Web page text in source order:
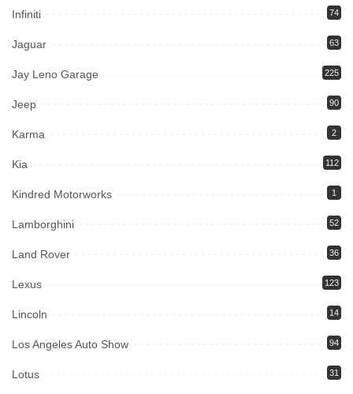
Infiniti 74
Jaguar 63
Jay Leno Garage 225
Jeep 90
Karma 2
Kia 112
Kindred Motorworks 1
Lamborghini 52
Land Rover 36
Lexus 123
Lincoln 14
Los Angeles Auto Show 94
Lotus 31